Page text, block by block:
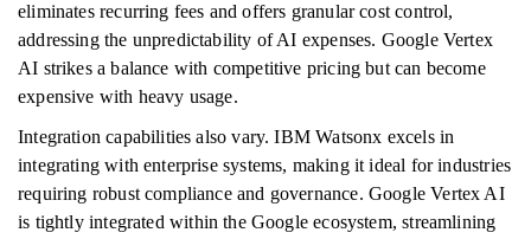
eliminates recurring fees and offers granular cost control,
addressing the unpredictability of AI expenses. Google Vertex
AI strikes a balance with competitive pricing but can become
expensive with heavy usage.
Integration capabilities also vary. IBM Watsonx excels in
integrating with enterprise systems, making it ideal for industries
requiring robust compliance and governance. Google Vertex AI
is tightly integrated within the Google ecosystem, streamlining